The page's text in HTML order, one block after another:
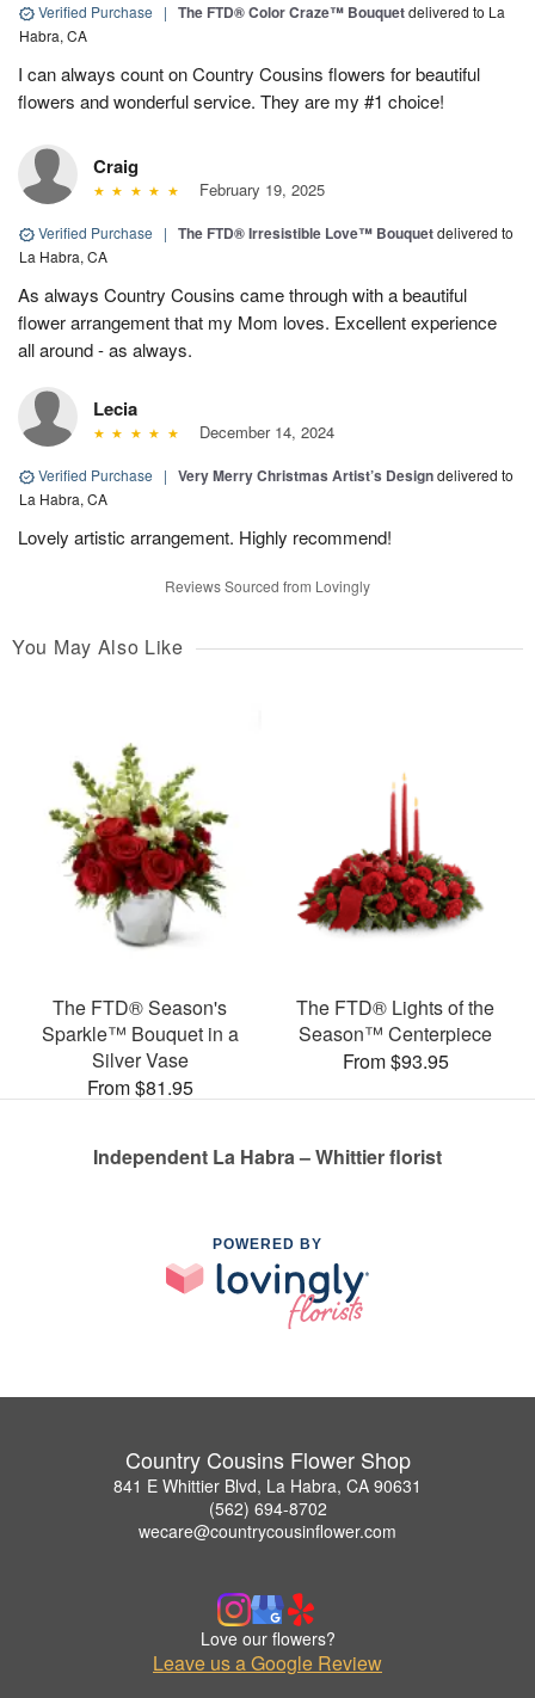
Verified Purchase | The FTD® Color Craze™ Bouquetdelivered to La
Habra, CA
I can always count on Country Cousins flowers for beautiful
flowers and wonderful service. They are my #1 choice!
Craig
February 19, 2025
Verified Purchase | The FTD® Irresistible Love™ Bouquetdelivered to
La Habra, CA
As always Country Cousins came through with a beautiful
flower arrangement that my Mom loves. Excellent experience
all around - as always.
Lecia
December 14, 2024
Verified Purchase | Very Merry Christmas Artist’s Designdelivered to
La Habra, CA
Lovely artistic arrangement. Highly recommend!
Reviews Sourced from Lovingly
You May Also Like
The FTD® Season's
Sparkle™ Bouquet in a
Silver Vase
From $81.95
The FTD® Lights of the
Season™ Centerpiece
From $93.95
Independent La Habra – Whittier florist
POWERED BY
Country Cousins Flower Shop
841 E Whittier Blvd, La Habra, CA 90631
(562) 694-8702
wecare@countrycousinflower.com
Love our flowers?
Leave us a Google Review